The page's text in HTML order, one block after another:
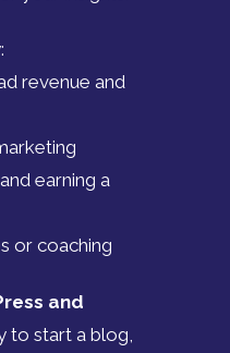
revenue and
earning a
or coaching
and
to start a blog,